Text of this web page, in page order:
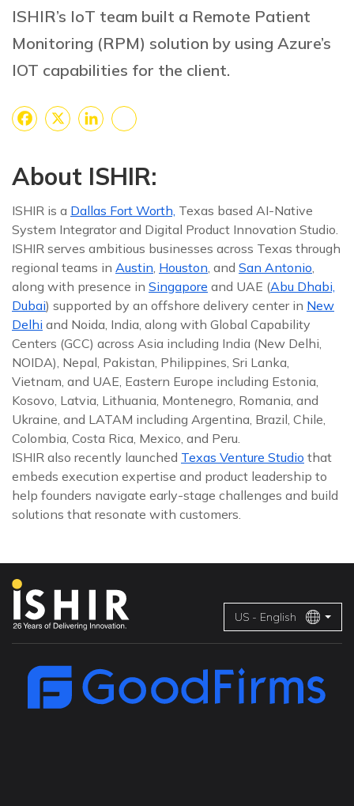
ISHIR’s IoT team built a Remote Patient
Monitoring (RPM) solution by using Azure’s
IOT capabilities for the client.
About ISHIR:
ISHIR is a Dallas Fort Worth, Texas based AI-Native
System Integrator and Digital Product Innovation Studio.
ISHIR serves ambitious businesses across Texas through
regional teams in Austin Houston , and San Antonio
along with presence in Singapore and UAE (Abu Dhabi,
Dubai) supported by an offshore delivery center in New
Delhi and Noida, India, along with Global Capability
Centers (GCC) across Asia including India (New Delhi,
NOIDA), Nepal, Pakistan, Philippines, Sri Lanka,
Vietnam, and UAE, Eastern Europe including Estonia,
Kosovo, Latvia, Lithuania, Montenegro, Romania, and
Ukraine, and LATAM including Argentina, Brazil, Chile,
Colombia, Costa Rica, Mexico, and Peru.
ISHIR also recently launched Texas Venture Studio that
embeds execution expertise and product leadership to
help founders navigate early-stage challenges and build
solutions that resonate with customers.
US - English